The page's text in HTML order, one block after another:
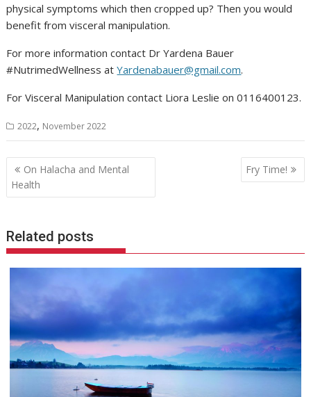
physical symptoms which then cropped up? Then you would
benefit from visceral manipulation.
For more information contact Dr Yardena Bauer
#NutrimedWellness atYardenabauer@gmail.com.
For Visceral Manipulation contact Liora Leslie on 0116400123.
2022, November 2022
Post
navigation
On Halacha and Mental
Health
Fry Time!
Related posts